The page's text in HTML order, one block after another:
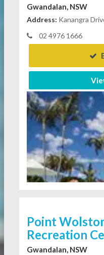
Gwandalan, NSW
Address: Kanangra
02 4976 1666
Point
Recreation
Gwandalan, NSW